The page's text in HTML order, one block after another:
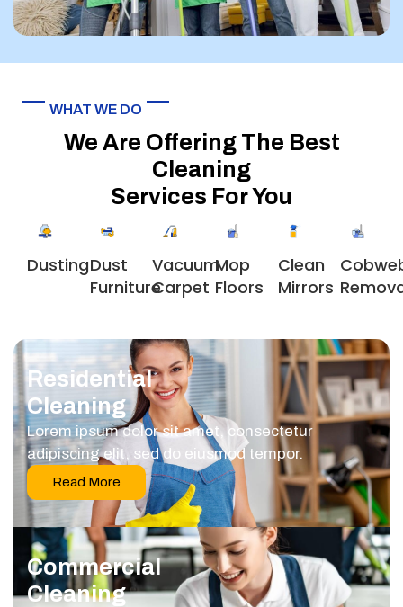
WHAT WE DO
We Are Offering The Best
Cleaning
Services For You
DustingDust
Furniture
Vacuum
Carpet
Mop
Floors
Clean
Mirrors
Residential
Cleaning
Lorem ipsum dolor sit amet, consectetur
adipiscing elit, sed do eiusmod tempor.
Read More
Commercial
Cleaning